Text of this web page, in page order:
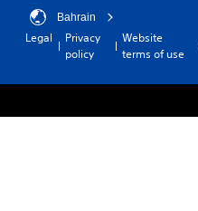
Bahrain
Legal
Privacy
policy
Website
terms of use